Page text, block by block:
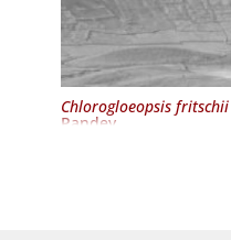
Chlorogloeopsis fritschii
Pandey